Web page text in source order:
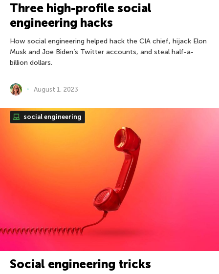
Three high-profile social
engineering hacks
How social engineering helped hack the CIA chief, hijack Elon
Musk and Joe Biden’s Twitter accounts, and steal half-a-
billion dollars.
August 1, 2023
social engineering
Social engineering tricks